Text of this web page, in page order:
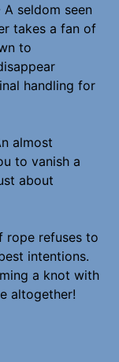
seldom seen
takes a fan of
to
handling for
almost
to vanish a
about
rope refuses to
intentions.
a knot with
altogether!